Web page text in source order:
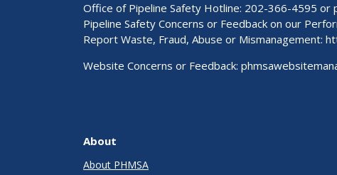
Office of Pipeline Safety Hotline: 202-366-4595 or
Pipeline Safety Concerns or Feedback on our
Report Waste, Fraud, Abuse or Mismanagement:
Website Concerns or Feedback:
About
About PHMSA